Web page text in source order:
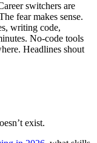
switchers are
fear makes sense.
writing code,
No-code tools
Headlines shout
exist.